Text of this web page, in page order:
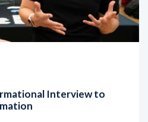
Interview to